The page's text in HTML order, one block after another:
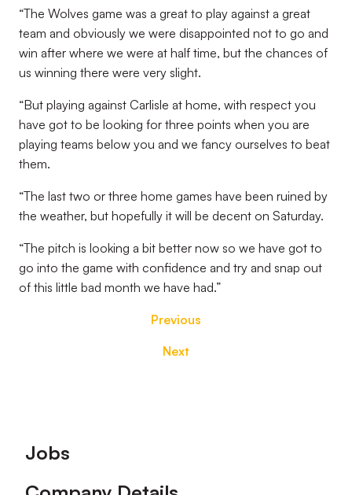
“The Wolves game was a great to play against a great
team and obviously we were disappointed not to go and
win after where we were at half time, but the chances of
us winning there were very slight.
“But playing against Carlisle at home, with respect you
have got to be looking for three points when you are
playing teams below you and we fancy ourselves to beat
them.
“The last two or three home games have been ruined by
the weather, but hopefully it will be decent on Saturday.
“The pitch is looking a bit better now so we have got to
go into the game with confidence and try and snap out
of this little bad month we have had.”
Previous
Next
Footer
Jobs